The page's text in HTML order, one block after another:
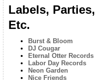
Labels, Parties,
Etc.
Burst & Bloom
DJ Cougar
Eternal Otter Records
Labor Day Records
Neon Garden
Nice Friends